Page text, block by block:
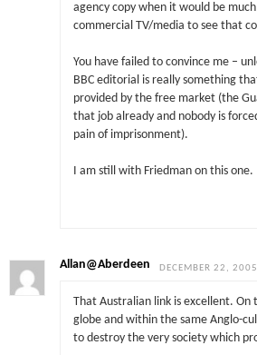
agency copy when it would be
commercial TV/media to see that
You have failed to convince me –
BBC editorial is really something
provided by the free market (the
that job already and nobody is
pain of imprisonment).
I am still with Friedman on this one.
Allan@Aberdeen DECEMBER 22,
That Australian link is excellent.
globe and within the same Anglo-
to destroy the very society which